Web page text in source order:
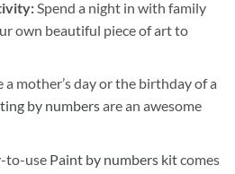
Spend a night in with family
own beautiful piece of art to
mother’s day or the birthday of a
by numbersare an awesome
to-use Paint by numbers kitcomes